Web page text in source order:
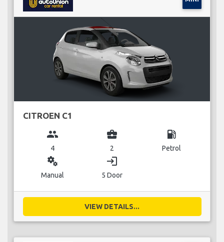
CITROEN C1
group
4
business_center
2
local_gas_station
Petrol
miscellaneous_services
Manual
login
5 Door
VIEW DETAILS...